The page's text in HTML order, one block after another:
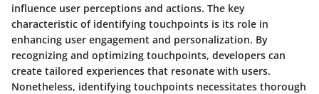
influence user perceptions and actions. The key
characteristic of identifying touchpoints is its role in
enhancing user engagement and personalization. By
recognizing and optimizing touchpoints, developers can
create tailored experiences that resonate with users.
Nonetheless, identifying touchpoints necessitates thorough